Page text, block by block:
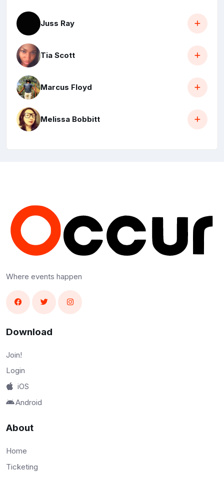
Juss Ray
Tia Scott
Marcus Floyd
Melissa Bobbitt
Where events happen
Download
Join!
Login
iOS
Android
About
Home
Ticketing